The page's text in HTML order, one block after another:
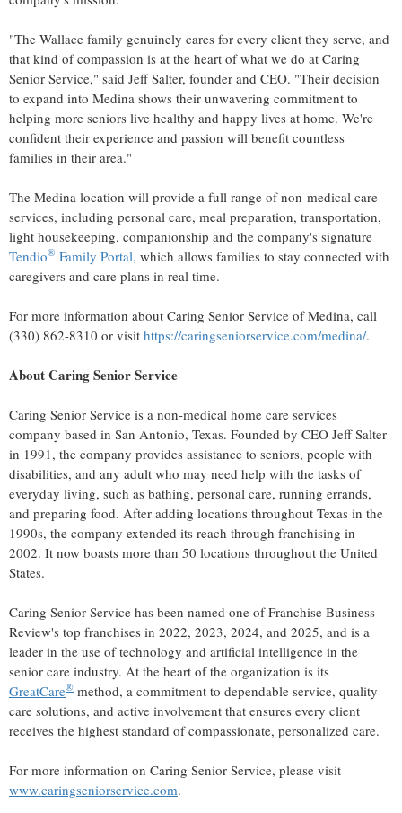
"The Wallace family genuinely cares for every client they serve, and
that kind of compassion is at the heart of what we do at Caring
Senior Service," said Jeff Salter, founder and CEO. "Their decision
to expand into Medina shows their unwavering commitment to
helping more seniors live healthy and happy lives at home. We're
confident their experience and passion will benefit countless
families in their area."
The Medina location will provide a full range of non-medical care
services, including personal care, meal preparation, transportation,
light housekeeping, companionship and the company's signature
Tendio® Family Portal, which allows families to stay connected with
caregivers and care plans in real time.
For more information about Caring Senior Service ofMedina, call
(330) 862-8310 or visit https://caringseniorservice.com/medina/.
About Caring Senior Service
Caring Senior Service is a non-medical home care services
company based in San Antonio, Texas. Founded by CEO Jeff Salter
in 1991, the company provides assistance to seniors, people with
disabilities, and any adult who may need help with the tasks of
everyday living, such as bathing, personal care, running errands,
and preparing food. After adding locations throughout Texas in the
1990s, the company extended its reach through franchising in
2002. It now boasts more than 50 locations throughout the United
States.
Caring Senior Service has been named one of Franchise Business
Review's top franchises in 2022, 2023, 2024, and 2025, and is a
leader in the use of technology and artificial intelligence in the
senior care industry. At the heart of the organization is its
GreatCare® method, a commitment to dependable service, quality
care solutions, and active involvement that ensures every client
receives the highest standard of compassionate, personalized care.
For more information on Caring Senior Service, please visit
www.caringseniorservice.com.